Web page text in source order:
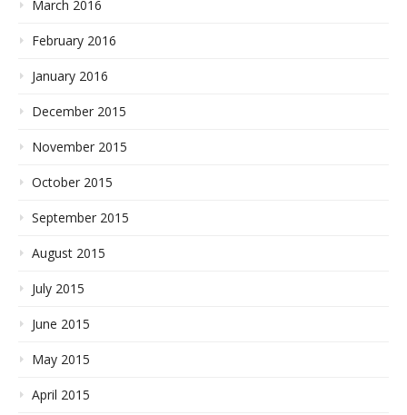
March 2016
February 2016
January 2016
December 2015
November 2015
October 2015
September 2015
August 2015
July 2015
June 2015
May 2015
April 2015